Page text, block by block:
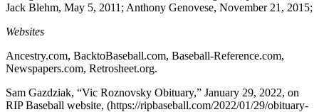
Jack Blehm, May 5, 2011; Anthony Genovese, November 21, 2015;
Websites
Ancestry.com, BacktoBaseball.com, Baseball-Reference.com,
Newspapers.com, Retrosheet.org.
Sam Gazdziak, “Vic Roznovsky Obituary,” January 29, 2022, on
RIP Baseball website, (https://ripbaseball.com/2022/01/29/obituary-